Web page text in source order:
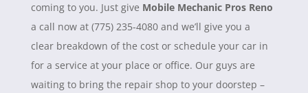
coming to you. Just give Mobile Mechanic Pros Reno
a call now at (775) 235-4080 and we’ll give you a
clear breakdown of the cost or schedule your car in
for a service at your place or office. Our guys are
waiting to bring the repair shop to your doorstep –